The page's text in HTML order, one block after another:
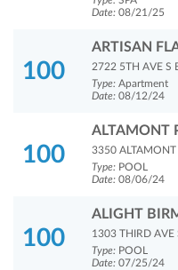
Date: 08/21/25
100
ARTISAN
2722 5TH AVE S
Type: Apartment
Date: 08/12/24
100
ALTAMONT
3350
Type: POOL
Date: 08/06/24
100
ALIGHT
1303 THIRD
Type: POOL
Date: 07/25/24